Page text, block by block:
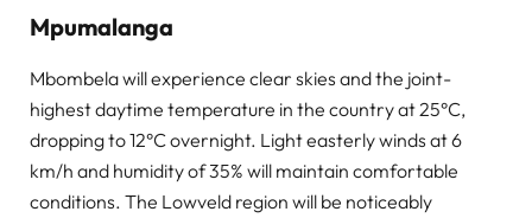
Mpumalanga
Mbombela will experience clear skies and the joint-
highest daytime temperature in the country at 25°C,
dropping to 12°C overnight. Light easterly winds at 6
km/h and humidity of 35% will maintain comfortable
conditions. The Lowveld region will be noticeably